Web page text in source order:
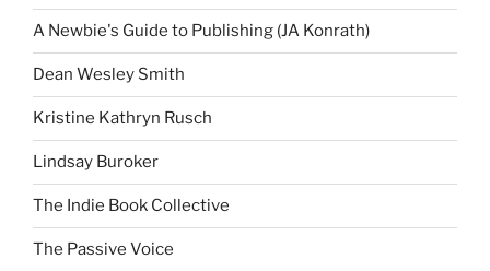
A Newbie's Guide to Publishing (JA Konrath)
Dean Wesley Smith
Kristine Kathryn Rusch
Lindsay Buroker
The Indie Book Collective
The Passive Voice